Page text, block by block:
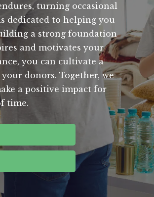
turning occasional
dedicated to helping you
a strong foundation
and motivates your
you can cultivate a
donors. Together, we
a positive impact for
time.